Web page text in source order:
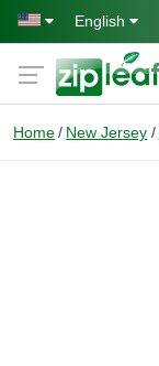
Skip to main content
English
Home New Jersey